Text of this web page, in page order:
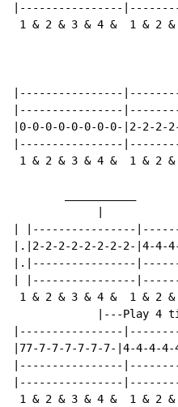
|----------------
1 & 2 & 3 & 4 &  1 & 2 &
|----------------
|----------------
|0-0-0-0-0-0-0-0-|2-2-2-
|----------------
1 & 2 & 3 & 4 &  1 & 2 &
| |----------------
|.|2-2-2-2-2-2-2-2-|4-4-
|.|----------------
| |----------------
1 & 2 & 3 & 4 &  1 & 2
|---Play 4
|----------------
|77-7-7-7-7-7-7-|4-4-
|----------------
|----------------
1 & 2 & 3 & 4 &  1 & 2